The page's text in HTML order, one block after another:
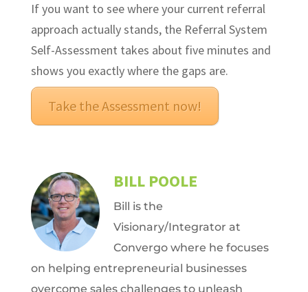
If you want to see where your current referral
approach actually stands, the Referral System
Self-Assessment takes about five minutes and
shows you exactly where the gaps are.
Take the Assessment now!
BILL POOLE
Bill is the
Visionary/Integrator at
Convergo where he focuses
on helping entrepreneurial businesses
overcome sales challenges to unleash